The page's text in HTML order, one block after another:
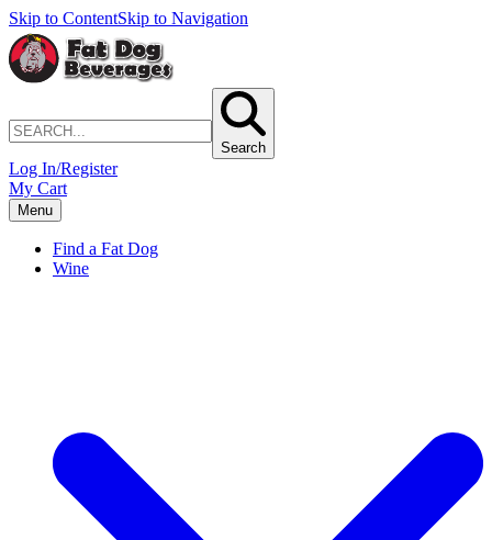
Skip to ContentSkip to Navigation
Search
Log In/Register
My Cart
Menu
Find a Fat Dog
Wine